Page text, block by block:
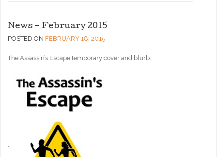
News – February 2015
POSTED ON FEBRUARY 18, 2015
The Assassin’s Escape temporary cover and blurb:
..